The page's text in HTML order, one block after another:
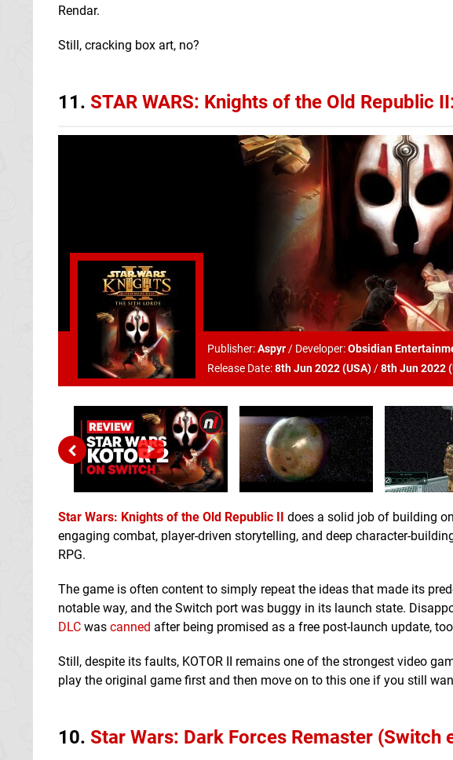
Rendar.
Still, cracking box art, no?
11. STAR WARS: Knights of the Old Republic
Publisher:Aspyr/ Developer:Obsidian
Release Date:8th Jun 2022 (USA)/8th Jun 2022 (
Star Wars: Knights of the Old Republic II does a solid job of building
engaging combat, player-driven storytelling, and deep character-
RPG.
The game is often content to simply repeat the ideas that made its
notable way, and the Switch port was buggy in its launch state.
DLC was canned after being promised as a free post-launch update,
Still, despite its faults, KOTOR II remains one of the strongest video
play the original game first and then move on to this one if you still
10. Star Wars: Dark Forces Remaster (Switch